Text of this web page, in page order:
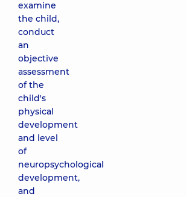
examine
the child,
conduct
an
objective
assessment
of the
child's
physical
development
and level
of
neuropsychological
development,
and